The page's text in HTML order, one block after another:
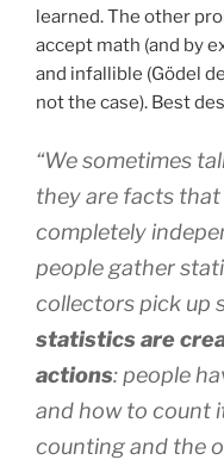
learned. The other
accept math (and by
and infallible (Gödel
not the case). Best
“We sometimes
they are facts that
completely
people gather
collectors pick up
statistics are
actions: people
and how to count
counting and the